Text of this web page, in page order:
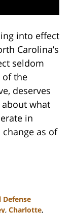
into effect
Carolina’s
seldom
of the
deserves
what
in
as of
, Charlotte,